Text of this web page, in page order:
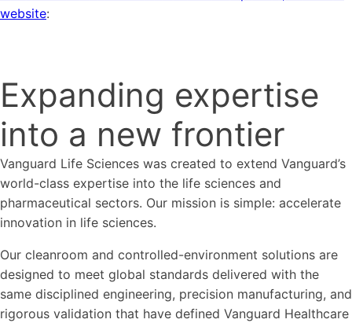
website:
Expanding expertise
into a new frontier
Vanguard Life Sciences was created to extend Vanguard’s
world-class expertise into the life sciences and
pharmaceutical sectors. Our mission is simple: accelerate
innovation in life sciences.
Our cleanroom and controlled-environment solutions are
designed to meet global standards delivered with the
same disciplined engineering, precision manufacturing, and
rigorous validation that have defined Vanguard Healthcare